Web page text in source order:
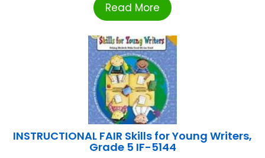
Read More
INSTRUCTIONAL FAIR Skills for Young Writers,
Grade 5 IF-5144